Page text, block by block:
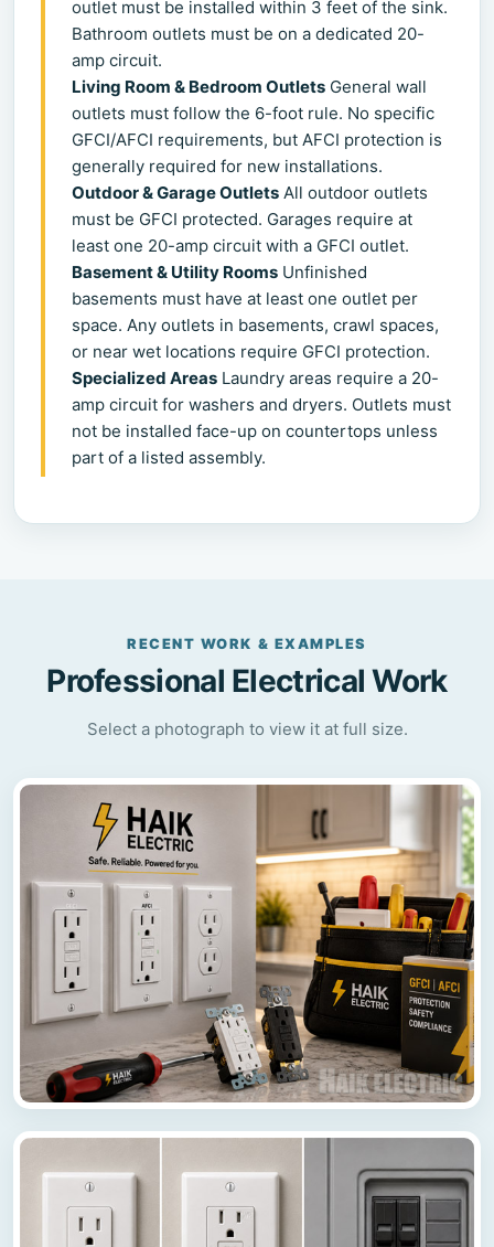
outlet must be installed within 3 feet of the sink.
Bathroom outlets must be on a dedicated 20-
amp circuit.
Living Room & Bedroom Outlets General wall
outlets must follow the 6-foot rule. No specific
GFCI/AFCI requirements, but AFCI protection is
generally required for new installations.
Outdoor & Garage Outlets All outdoor outlets
must be GFCI protected. Garages require at
least one 20-amp circuit with a GFCI outlet.
Basement & Utility Rooms Unfinished
basements must have at least one outlet per
space. Any outlets in basements, crawl spaces,
or near wet locations require GFCI protection.
Specialized Areas Laundry areas require a 20-
amp circuit for washers and dryers. Outlets must
not be installed face-up on countertops unless
part of a listed assembly.
RECENT WORK & EXAMPLES
Professional Electrical Work
Select a photograph to view it at full size.